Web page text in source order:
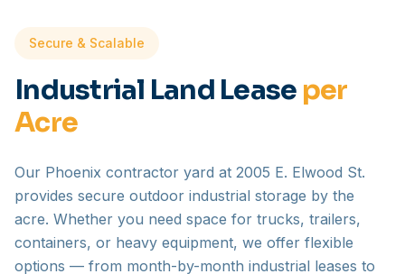
Secure & Scalable
Industrial Land Lease per
Acre
Our Phoenix contractor yard at 2005 E. Elwood St.
provides secure outdoor industrial storage by the
acre. Whether you need space for trucks, trailers,
containers, or heavy equipment, we offer flexible
options — from month-by-month industrial leases to